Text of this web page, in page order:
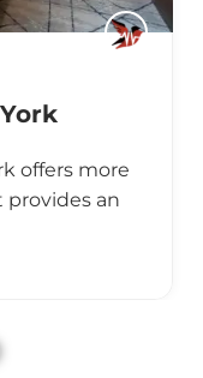
offers more
an